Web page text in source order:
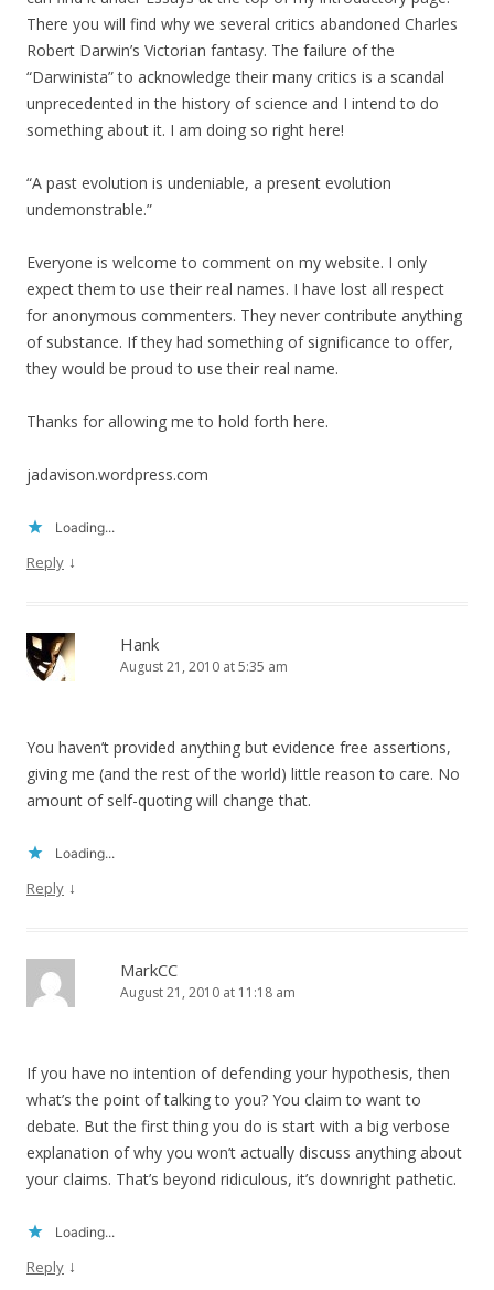
There you will find why we several critics abandoned Charles
Robert Darwin’s Victorian fantasy. The failure of the
“Darwinista” to acknowledge their many critics is a scandal
unprecedented in the history of science and I intend to do
something about it. I am doing so right here!
“A past evolution is undeniable, a present evolution
undemonstrable.”
Everyone is welcome to comment on my website. I only
expect them to use their real names. I have lost all respect
for anonymous commenters. They never contribute anything
of substance. If they had something of significance to offer,
they would be proud to use their real name.
Thanks for allowing me to hold forth here.
jadavison.wordpress.com
Loading...
Reply ↓
Hank
August 21, 2010 at 5:35 am
You haven’t provided anything but evidence free assertions,
giving me (and the rest of the world) little reason to care. No
amount of self-quoting will change that.
Loading...
Reply ↓
MarkCC
August 21, 2010 at 11:18 am
If you have no intention of defending your hypothesis, then
what’s the point of talking to you? You claim to want to
debate. But the first thing you do is start with a big verbose
explanation of why you won’t actually discuss anything about
your claims. That’s beyond ridiculous, it’s downright pathetic.
Loading...
Reply ↓